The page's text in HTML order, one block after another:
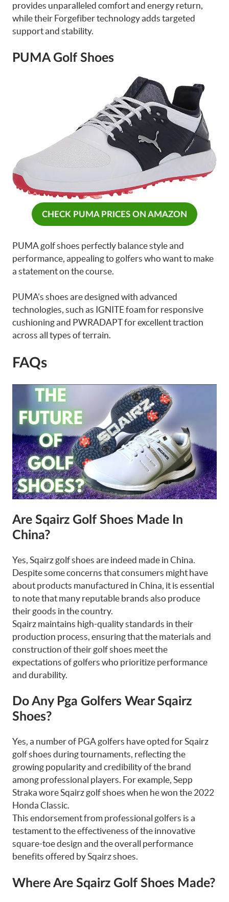
provides unparalleled comfort and energy return,
while their Forgefiber technology adds targeted
support and stability.
PUMA Golf Shoes
CHECK PUMA PRICES ON AMAZON
PUMA golf shoes perfectly balance style and
performance, appealing to golfers who want to make
a statement on the course.
PUMA’s shoes are designed with advanced
technologies, such as IGNITE foam for responsive
cushioning and PWRADAPT for excellent traction
across all types of terrain.
FAQs
Are Sqairz Golf Shoes Made In
China?
Yes, Sqairz golf shoes are indeed made in China.
Despite some concerns that consumers might have
about products manufactured in China, it is essential
to note that many reputable brands also produce
their goods in the country.
Sqairz maintains high-quality standards in their
production process, ensuring that the materials and
construction of their golf shoes meet the
expectations of golfers who prioritize performance
and durability.
Do Any Pga Golfers Wear Sqairz
Shoes?
Yes, a number of PGA golfers have opted for Sqairz
golf shoes during tournaments, reflecting the
growing popularity and credibility of the brand
among professional players. For example, Sepp
Straka wore Sqairz golf shoes when he won the 2022
Honda Classic.
This endorsement from professional golfers is a
testament to the effectiveness of the innovative
square-toe design and the overall performance
benefits offered by Sqairz shoes.
Where Are Sqairz Golf Shoes Made?